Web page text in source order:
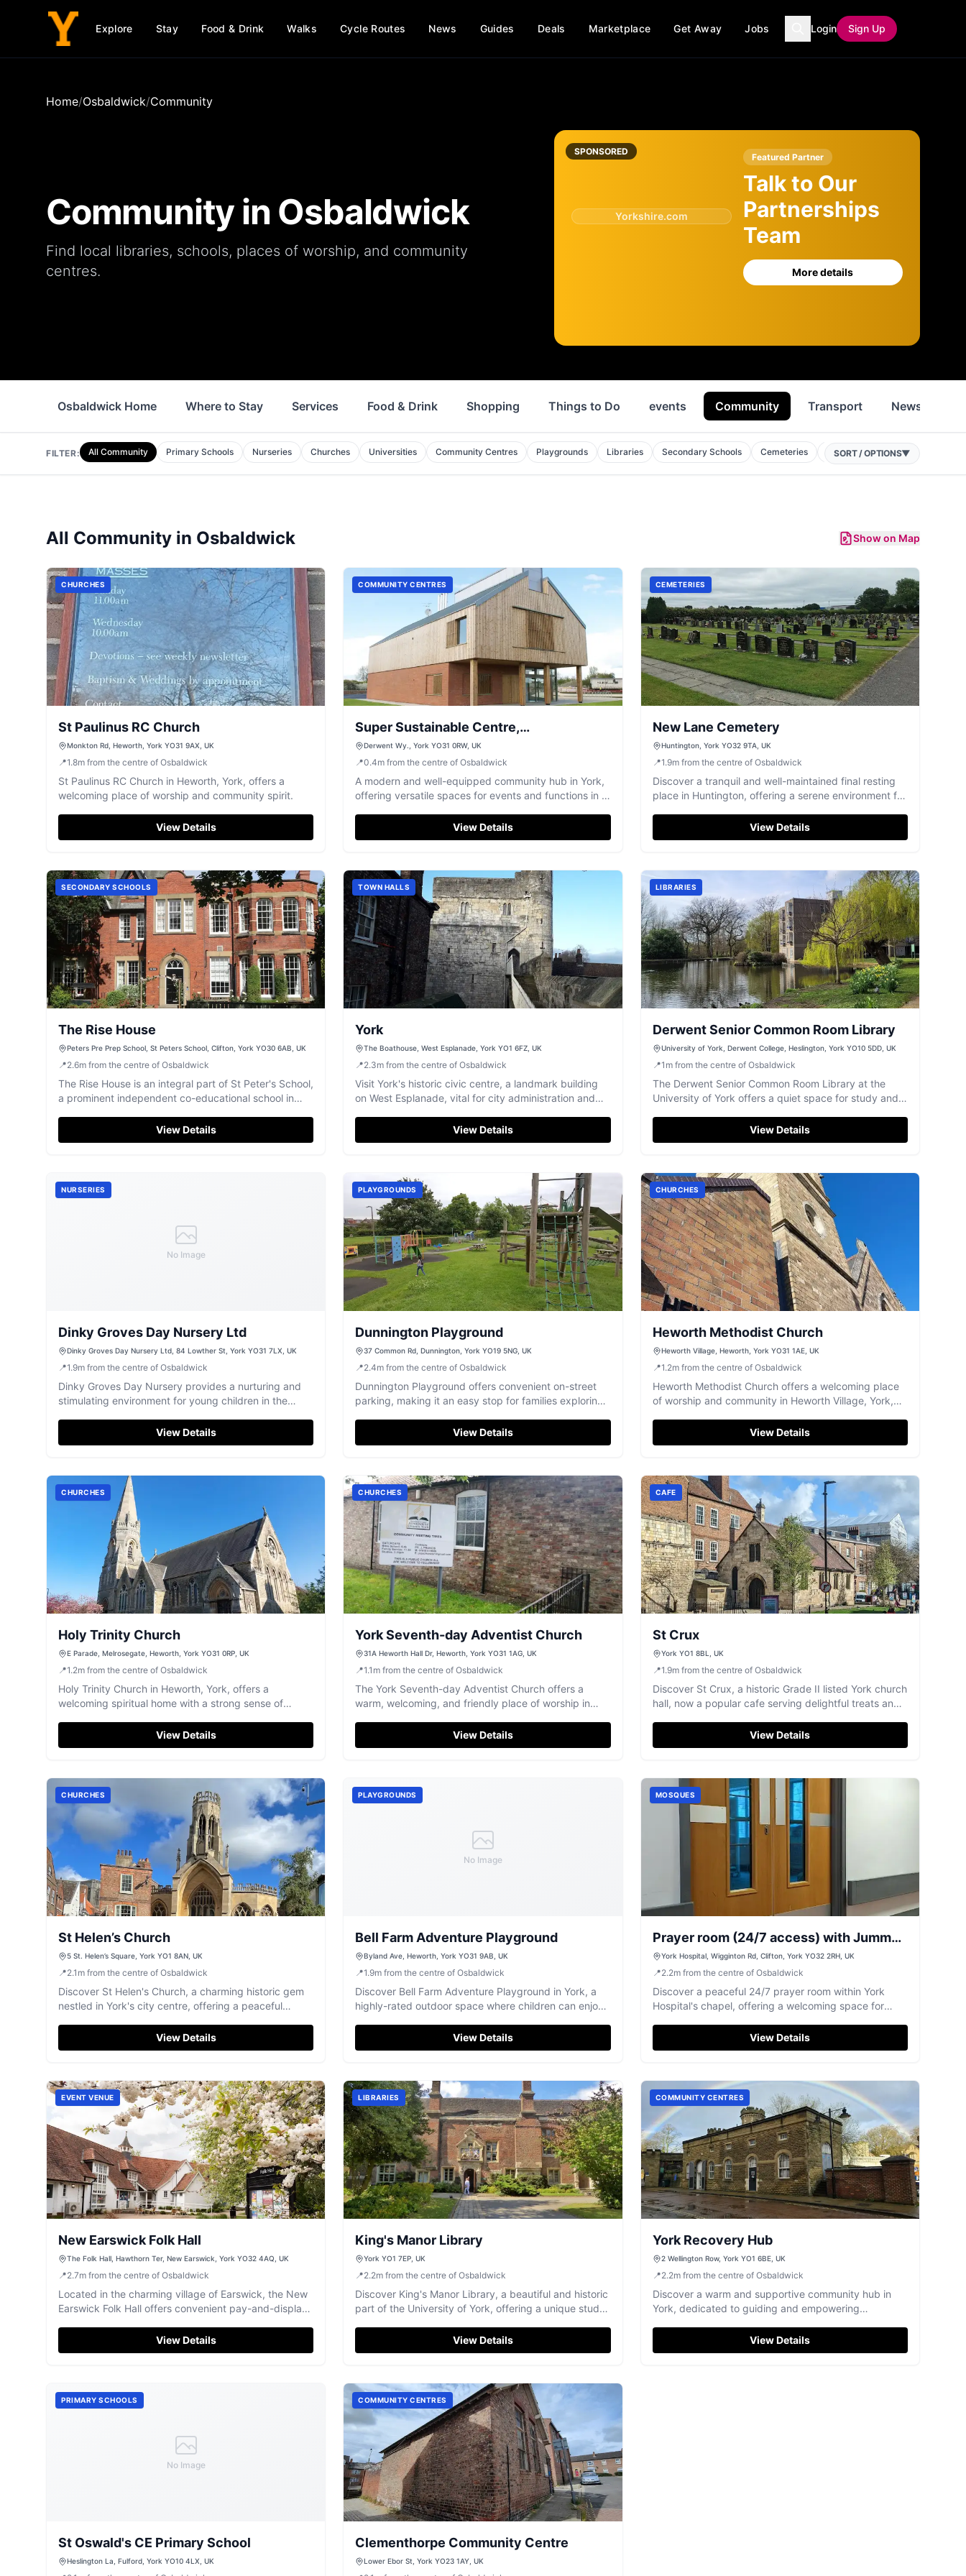
Explore Stay Food & Drink Walks Cycle Routes News Guides Deals Marketplace Get Away Jobs Login Sign Up
Home/Osbaldwick/Community
Community in Osbaldwick
Find local libraries, schools, places of worship, and community
centres.
SPONSORED
Yorkshire.com
Featured Partner
Talk to Our
Partnerships
Team
More details
Osbaldwick Home Where to Stay Services Food & Drink Shopping Things to Do events Community Transport News
FILTER: All Community Primary Schools Nurseries Churches Universities Community Centres Playgrounds Libraries Secondary Schools Cemeteries Mosques Public Buildings
SORT / OPTIONS▼
All Community in Osbaldwick Show on Map
CHURCHES
St Paulinus RC Church
Monkton Rd, Heworth, York YO31 9AX, UK
📍1.8m from the centre of Osbaldwick
St Paulinus RC Church in Heworth, York, offers a
welcoming place of worship and community spirit.
View Details
COMMUNITY CENTRES
Super Sustainable Centre,
Derwenthorpe Energy Centre
Derwent Wy., York YO31 0RW, UK
📍0.4mfrom the centre of Osbaldwick
A modern and well-equipped community hub in York,
offering versatile spaces for events and functions in a
View Details
CEMETERIES
New Lane Cemetery
Huntington, York YO32 9TA, UK
📍1.9m from the centre of Osbaldwick
Discover a tranquil and well-maintained final resting
place in Huntington, offering a serene environment for
View Details
SECONDARY SCHOOLS
The Rise House
Peters Pre Prep School, St Peters School, Clifton, York YO30 6AB, UK
📍2.6m from the centre of Osbaldwick
The Rise House is an integral part of St Peter's School,
a prominent independent co-educational school in
View Details
TOWN HALLS
York
The Boathouse, West Esplanade, York YO1 6FZ, UK
📍2.3mfrom the centre of Osbaldwick
Visit York's historic civic centre, a landmark building
on West Esplanade, vital for city administration and
View Details
LIBRARIES
Derwent Senior Common Room Library
University of York, Derwent College, Heslington, York YO10 5DD, UK
📍1 m from the centre of Osbaldwick
The Derwent Senior Common Room Library at the
University of York offers a quiet space for study and
View Details
No Image
NURSERIES
Dinky Groves Day Nursery Ltd
Dinky Groves Day Nursery Ltd, 84 Lowther St, York YO31 7LX, UK
📍1.9m from the centre of Osbaldwick
Dinky Groves Day Nursery provides a nurturing and
stimulating environment for young children in the
View Details
PLAYGROUNDS
Dunnington Playground
37 Common Rd, Dunnington, York YO19 5NG, UK
📍2.4mfrom the centre of Osbaldwick
Dunnington Playground offers convenient on-street
parking, making it an easy stop for families exploring
this playground is perfect for children of all ages with
its variety of play equipment, including slides,
View Details
CHURCHES
Heworth Methodist Church
Heworth Village, Heworth, York YO31 1AE, UK
📍1.2m from the centre of Osbaldwick
Heworth Methodist Church offers a welcoming place
of worship and community in Heworth Village, York,
View Details
CHURCHES
Holy Trinity Church
E Parade, Melrosegate, Heworth, York YO31 0RP, UK
📍1.2m from the centre of Osbaldwick
Holy Trinity Church in Heworth, York, offers a
welcoming spiritual home with a strong sense of
View Details
CHURCHES
York Seventh-day Adventist Church
31A Heworth Hall Dr, Heworth, York YO31 1AG, UK
📍1.1 mfrom the centre of Osbaldwick
The York Seventh-day Adventist Church offers a
warm, welcoming, and friendly place of worship in
View Details
CAFE
St Crux
York YO1 8BL, UK
📍1.9m from the centre of Osbaldwick
Discover St Crux, a historic Grade II listed York church
hall, now a popular cafe serving delightful treats and
View Details
CHURCHES
St Helen’s Church
5 St. Helen’s Square, York YO1 8AN, UK
📍2.1 m from the centre of Osbaldwick
Discover St Helen's Church, a charming historic gem
nestled in York's city centre, offering a peaceful
View Details
No Image
PLAYGROUNDS
Bell Farm Adventure Playground
Byland Ave, Heworth, York YO31 9AB, UK
📍1.9mfrom the centre of Osbaldwick
Discover Bell Farm Adventure Playground in York, a
highly-rated outdoor space where children can enjoy
View Details
MOSQUES
Prayer room (24/7 access) with Jummah
(Inside Hospital Chapel) Jummah
York Hospital, Wigginton Rd, Clifton, York YO32 2RH, UK
📍2.2m from the centre of Osbaldwick
Discover a peaceful 24/7 prayer room within York
Hospital's chapel, offering a welcoming space for
View Details
EVENT VENUE
New Earswick Folk Hall
The Folk Hall, Hawthorn Ter, New Earswick, York YO32 4AQ, UK
📍2.7m from the centre of Osbaldwick
Located in the charming village of Earswick, the New
Earswick Folk Hall offers convenient pay-and-display
café, post office, and library, making it an ideal stop
for travelers exploring the York area. Enjoy a meal or a
View Details
LIBRARIES
King's Manor Library
York YO1 7EP, UK
📍2.2mfrom the centre of Osbaldwick
Discover King's Manor Library, a beautiful and historic
part of the University of York, offering a unique study
View Details
COMMUNITY CENTRES
York Recovery Hub
2 Wellington Row, York YO1 6BE, UK
📍2.2m from the centre of Osbaldwick
Discover a warm and supportive community hub in
York, dedicated to guiding and empowering
View Details
No Image
PRIMARY SCHOOLS
St Oswald's CE Primary School
Heslington La, Fulford, York YO10 4LX, UK
COMMUNITY CENTRES
Clementhorpe Community Centre
Lower Ebor St, York YO23 1AY, UK